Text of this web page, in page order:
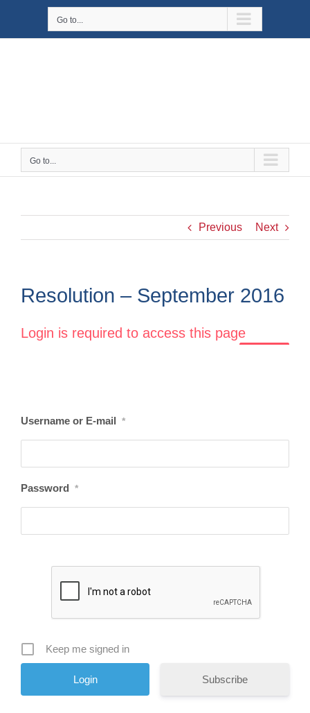
Go to...
Go to...
Previous Next
Resolution – September 2016
Login is required to access this page
Username or E-mail *
Password *
Keep me signed in
Subscribe